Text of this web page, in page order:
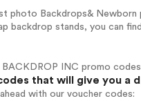
photo Backdrops&
backdrop stands, you can
INC promo
that will give you a
with our voucher codes: